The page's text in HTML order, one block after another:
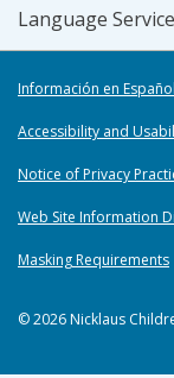
Language
Información en Español
Accessibility and
Notice of Privacy
Web Site Information
Masking Requirements
© 2026 Nicklaus